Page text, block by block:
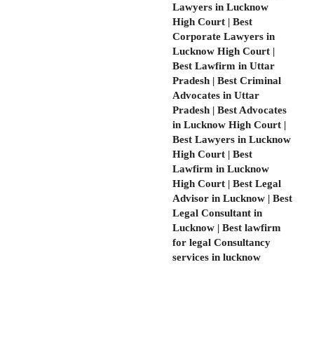
Lawyers in Lucknow
High Court | Best
Corporate Lawyers in
Lucknow High Court |
Best Lawfirm in Uttar
Pradesh | Best Criminal
Advocates in Uttar
Pradesh | Best Advocates
in Lucknow High Court |
Best Lawyers in Lucknow
High Court | Best
Lawfirm in Lucknow
High Court | Best Legal
Advisor in Lucknow | Best
Legal Consultant in
Lucknow | Best lawfirm
for legal Consultancy
services in lucknow